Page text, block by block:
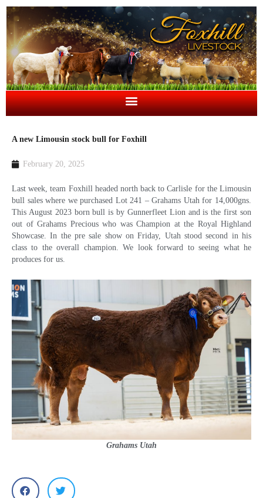
A new Limousin stock bull for Foxhill
February 20, 2025
Last week, team Foxhill headed north back to Carlisle for the Limousin
bull sales where we purchased Lot 241 – Grahams Utah for 14,000gns.
This August 2023 born bull is by Gunnerfleet Lion and is the first son
out of Grahams Precious who was Champion at the Royal Highland
Showcase. In the pre sale show on Friday, Utah stood second in his
class to the overall champion. We look forward to seeing what he
produces for us.
Grahams Utah